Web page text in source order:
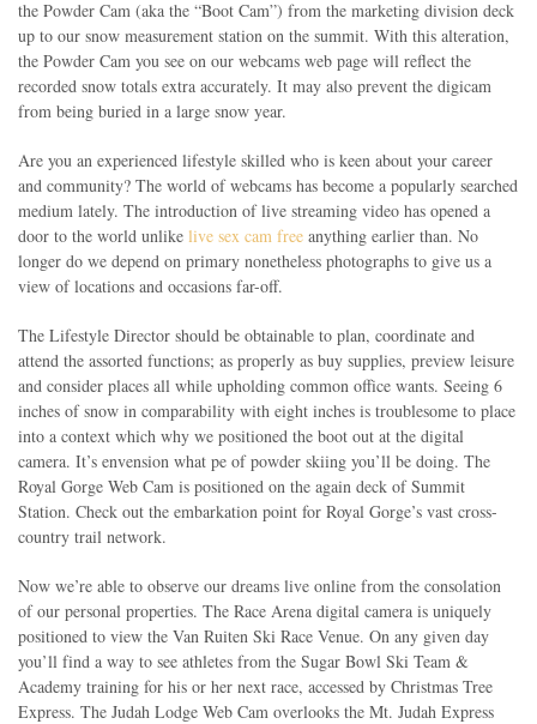
the Powder Cam (aka the “Boot Cam”) from the marketing division deck
up to our snow measurement station on the summit. With this alteration,
the Powder Cam you see on our webcams web page will reflect the
recorded snow totals extra accurately. It may also prevent the digicam
from being buried in a large snow year.
Are you an experienced lifestyle skilled who is keen about your career
and community? The world of webcams has become a popularly searched
medium lately. The introduction of live streaming video has opened a
door to the world unlike live sex cam free anything earlier than. No
longer do we depend on primary nonetheless photographs to give us a
view of locations and occasions far-off.
The Lifestyle Director should be obtainable to plan, coordinate and
attend the assorted functions; as properly as buy supplies, preview leisure
and consider places all while upholding common office wants. Seeing 6
inches of snow in comparability with eight inches is troublesome to place
into a context which why we positioned the boot out at the digital
camera. It’s envension what pe of powder skiing you’ll be doing. The
Royal Gorge Web Cam is positioned on the again deck of Summit
Station. Check out the embarkation point for Royal Gorge’s vast cross-
country trail network.
Now we’re able to observe our dreams live online from the consolation
of our personal properties. The Race Arena digital camera is uniquely
positioned to view the Van Ruiten Ski Race Venue. On any given day
you’ll find a way to see athletes from the Sugar Bowl Ski Team &
Academy training for his or her next race, accessed by Christmas Tree
Express. The Judah Lodge Web Cam overlooks the Mt. Judah Express